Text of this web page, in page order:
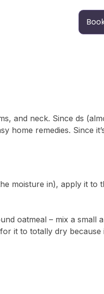
and neck. Since ds
home remedies. Since
moisture in), apply it to
oatmeal – mix a small
it to totally dry